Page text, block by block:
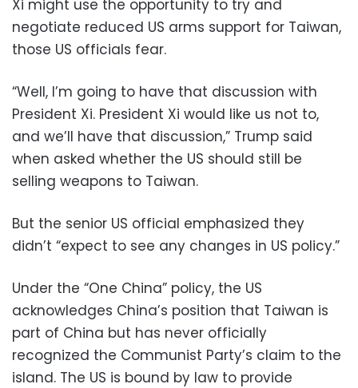
Xi might use the opportunity to try and
negotiate reduced US arms support for Taiwan,
those US officials fear.
“Well, I’m going to have that discussion with
President Xi. President Xi would like us not to,
and we’ll have that discussion,” Trump said
when asked whether the US should still be
selling weapons to Taiwan.
But the senior US official emphasized they
didn’t “expect to see any changes in US policy.”
Under the “One China” policy, the US
acknowledges China’s position that Taiwan is
part of China but has never officially
recognized the Communist Party’s claim to the
island. The US is bound by law to provide